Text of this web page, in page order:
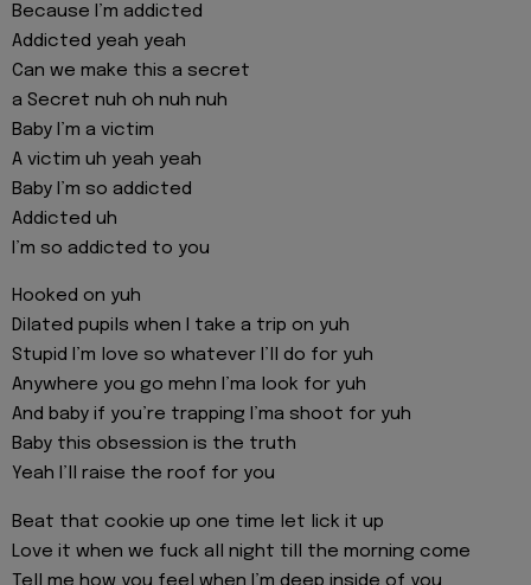
Because I’m addicted
Addicted yeah yeah
Can we make this a secret
a Secret nuh oh nuh nuh
Baby I’m a victim
A victim uh yeah yeah
Baby I’m so addicted
Addicted uh
I’m so addicted to you
Hooked on yuh
Dilated pupils when I take a trip on yuh
Stupid I’m love so whatever I’ll do for yuh
Anywhere you go mehn I’ma look for yuh
And baby if you’re trapping I’ma shoot for yuh
Baby this obsession is the truth
Yeah I’ll raise the roof for you
Beat that cookie up one time let lick it up
Love it when we fuck all night till the morning come
Tell me how you feel when I’m deep inside of you